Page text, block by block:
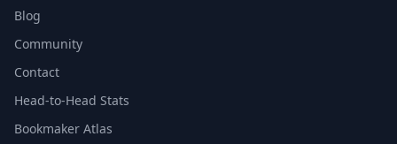
Blog
Community
Contact
Head-to-Head Stats
Bookmaker Atlas